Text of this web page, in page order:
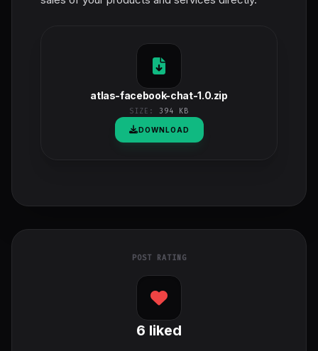
atlas-facebook-chat-1.0.zip
SIZE: 394 KB
DOWNLOAD
POST RATING
6 liked